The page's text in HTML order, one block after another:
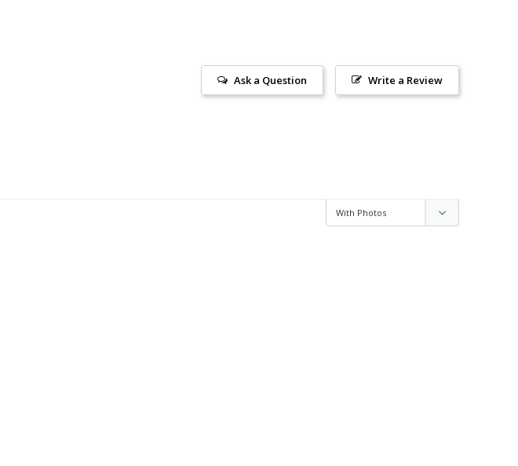
Write a Review
Ask a Question